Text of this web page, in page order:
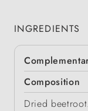
INGREDIENTS
Composition
Dried beetroot.